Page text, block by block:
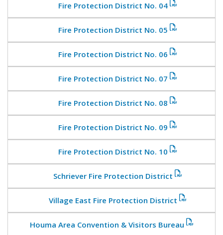
Fire Protection District No. 04
Fire Protection District No. 05
Fire Protection District No. 06
Fire Protection District No. 07
Fire Protection District No. 08
Fire Protection District No. 09
Fire Protection District No. 10
Schriever Fire Protection District
Village East Fire Protection District
Houma Area Convention & Visitors Bureau